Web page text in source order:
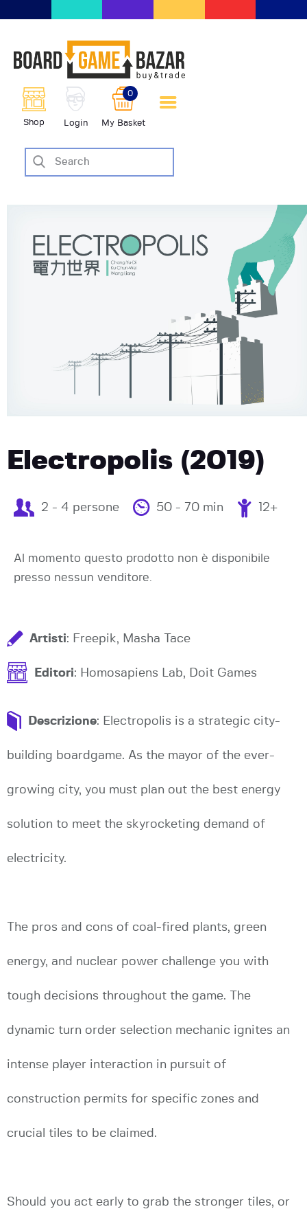
Shop Login My Basket
0
scambio giochi da tavolo
BoardGameBazar
SHOP
VENDI
AIUTO
BLOG-NEWS
EVENTI
Electropolis (2019)
2 - 4 persone 50 - 70 min 12+
Al momento questo prodotto non è disponibile
presso nessun venditore.
Artisti: Freepik, Masha Tace
Editori: Homosapiens Lab, Doit Games
Descrizione: Electropolis is a strategic city-
building boardgame. As the mayor of the ever-
growing city, you must plan out the best energy
solution to meet the skyrocketing demand of
electricity.
The pros and cons of coal-fired plants, green
energy, and nuclear power challenge you with
tough decisions throughout the game. The
dynamic turn order selection mechanic ignites an
intense player interaction in pursuit of
construction permits for specific zones and
crucial tiles to be claimed.
Should you act early to grab the stronger tiles, or